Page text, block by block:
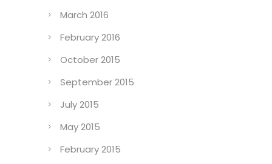
March 2016
February 2016
October 2015
September 2015
July 2015
May 2015
February 2015